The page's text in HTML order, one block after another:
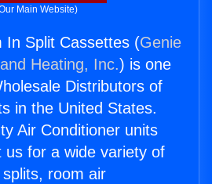
Main Website)
In Split Cassettes (Genie
Heating, Inc.) is one
Distributors of
in the United States.
Air Conditioner units
us for a wide variety of
room air